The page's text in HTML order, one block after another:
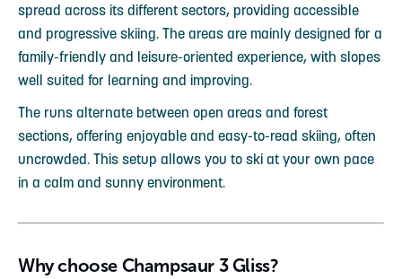
spread across its different sectors, providing accessible
and progressive skiing. The areas are mainly designed for a
family-friendly and leisure-oriented experience, with slopes
well suited for learning and improving.
The runs alternate between open areas and forest
sections, offering enjoyable and easy-to-read skiing, often
uncrowded. This setup allows you to ski at your own pace
in a calm and sunny environment.
Why choose Champsaur 3 Gliss?